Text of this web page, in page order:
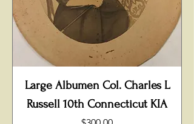
Large Albumen Col. Charles L
Russell 10th Connecticut KIA